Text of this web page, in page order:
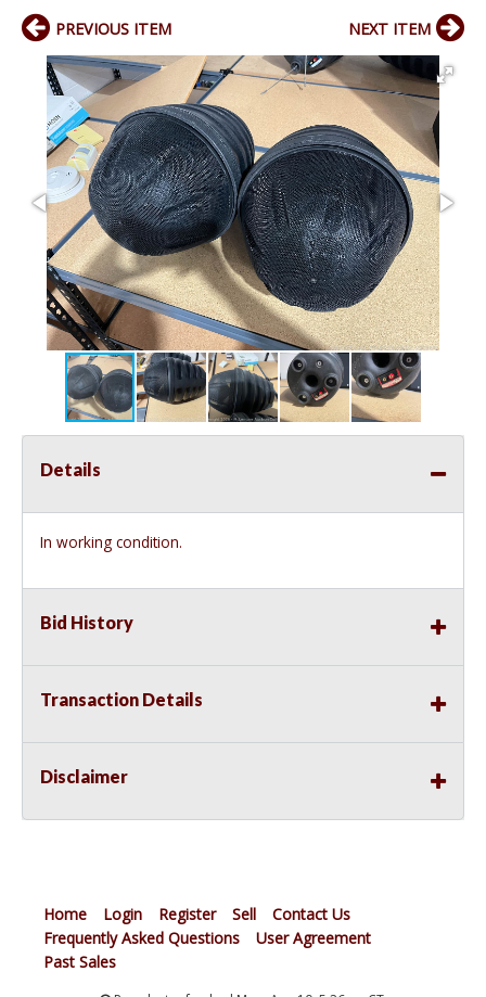
PREVIOUS ITEM NEXT ITEM
Details
In working condition.
Bid History
Transaction Details
Disclaimer
Home Login Register Sell
Contact Us
Frequently Asked Questions
User Agreement
Past Sales